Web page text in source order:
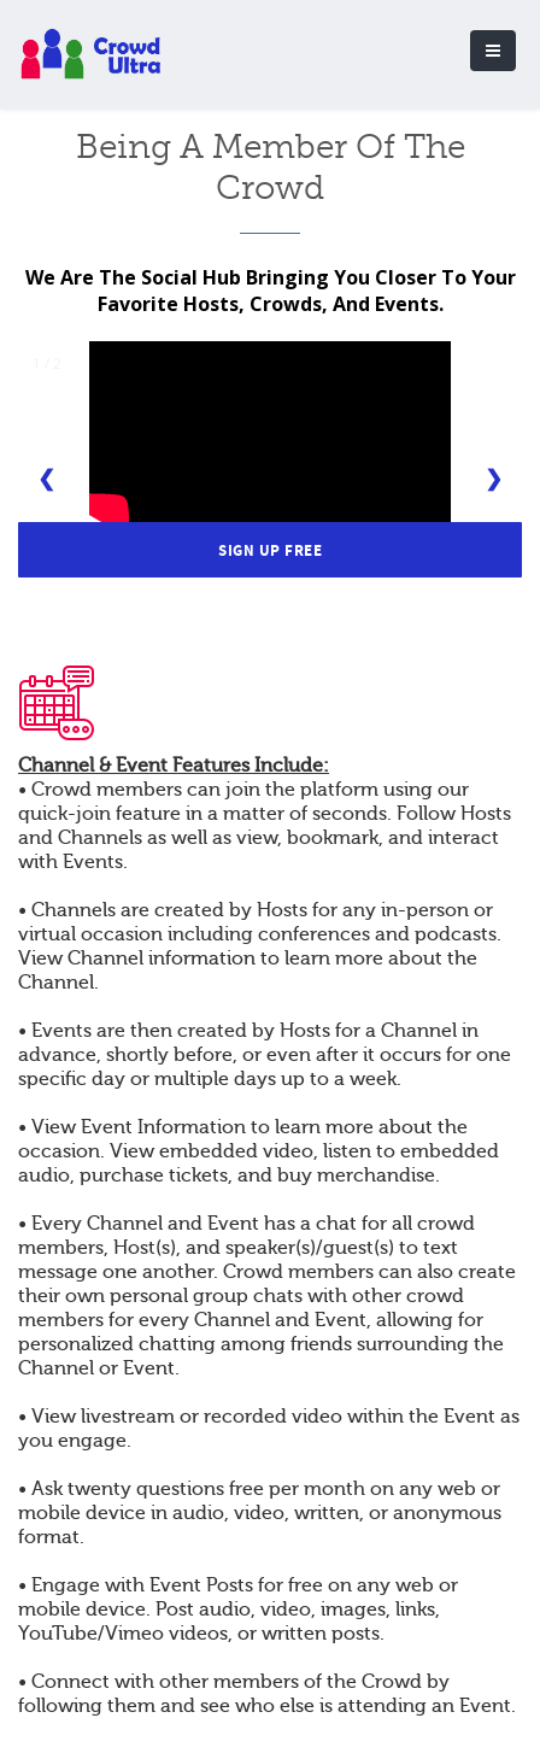
Being A Member Of The
Crowd
We Are The Social Hub Bringing You Closer To Your
Favorite Hosts, Crowds, And Events.
❮ ❯
SIGN UP FREE
Channel & Event Features Include:
• Crowd members can join the platform using our
quick-join feature in a matter of seconds. Follow Hosts
and Channels as well as view, bookmark, and interact
with Events.
• Channels are created by Hosts for any in-person or
virtual occasion including conferences and podcasts.
View Channel information to learn more about the
Channel.
• Events are then created by Hosts for a Channel in
advance, shortly before, or even after it occurs for one
specific day or multiple days up to a week.
• View Event Information to learn more about the
occasion. View embedded video, listen to embedded
audio, purchase tickets, and buy merchandise.
• Every Channel and Event has a chat for all crowd
members, Host(s), and speaker(s)/guest(s) to text
message one another. Crowd members can also create
their own personal group chats with other crowd
members for every Channel and Event, allowing for
personalized chatting among friends surrounding the
Channel or Event.
• View livestream or recorded video within the Event as
you engage.
• Ask twenty questions free per month on any web or
mobile device in audio, video, written, or anonymous
format.
• Engage with Event Posts for free on any web or
mobile device. Post audio, video, images, links,
YouTube/Vimeo videos, or written posts.
• Connect with other members of the Crowd by
following them and see who else is attending an Event.